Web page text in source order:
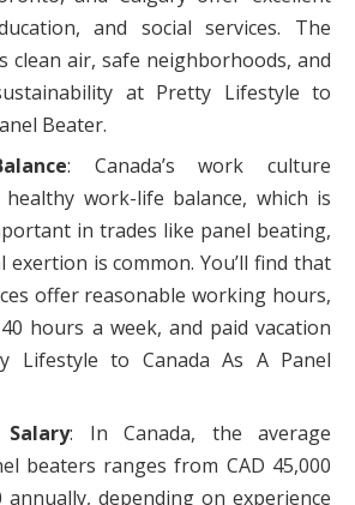
and social services. The
clean air, safe neighborhoods, and
at Pretty Lifestyle to
Beater.
: Canada’s work culture
healthy work-life balance, which is
in trades like panel beating,
exertion is common. You’ll find that
offer reasonable working hours,
hours a week, and paid vacation
Lifestyle to Canada As A Panel
: In Canada, the average
beaters ranges from CAD 45,000
annually, depending on experience